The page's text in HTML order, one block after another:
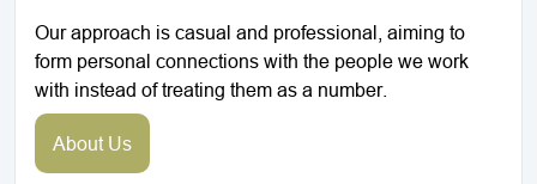
Our approach is casual and professional, aiming to
form personal connections with the people we work
with instead of treating them as a number.
About Us